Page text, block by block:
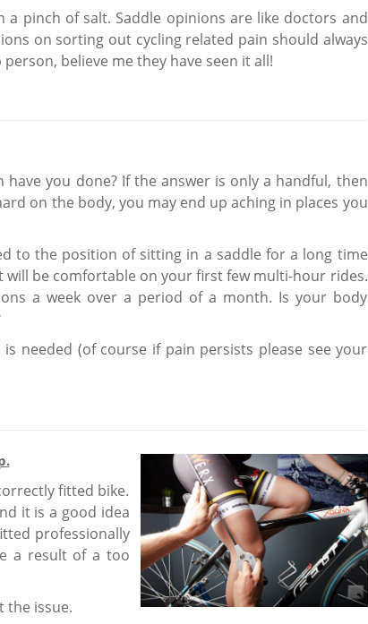
a pinch of salt. Saddle opinions are like doctors and
on sorting out cycling related pain should always
believe me they have seen it all!
you done? If the answer is only a handful, then
on the body, you may end up aching in places you
to the position of sitting in a saddle for a long time
be comfortable on your first few multi-hour rides.
a week over a period of a month. Is your body
needed (of course if pain persists please see your
fitted bike.
it is a good idea
professionally
a result of a too
the issue.